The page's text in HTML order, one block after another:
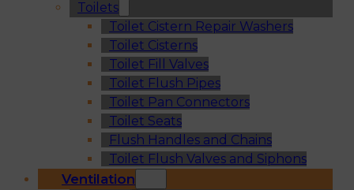
Toilets
Toilet Cistern Repair Washers
Toilet Cisterns
Toilet Fill Valves
Toilet Flush Pipes
Toilet Pan Connectors
Toilet Seats
Flush Handles and Chains
Toilet Flush Valves and Siphons
Ventilation